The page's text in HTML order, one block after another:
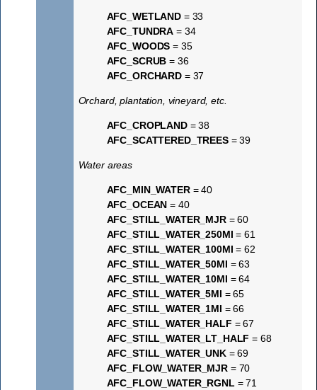
AFC_WETLAND = 33
AFC_TUNDRA = 34
AFC_WOODS = 35
AFC_SCRUB = 36
AFC_ORCHARD = 37
Orchard, plantation, vineyard, etc.
AFC_CROPLAND= 38
AFC_SCATTERED_TREES= 39
Water areas
AFC_MIN_WATER= 40
AFC_OCEAN = 40
AFC_STILL_WATER_MJR= 60
AFC_STILL_WATER_250MI = 61
AFC_STILL_WATER_100MI = 62
AFC_STILL_WATER_50MI = 63
AFC_STILL_WATER_10MI = 64
AFC_STILL_WATER_5MI = 65
AFC_STILL_WATER_1MI = 66
AFC_STILL_WATER_HALF = 67
AFC_STILL_WATER_LT_HALF = 68
AFC_STILL_WATER_UNK= 69
AFC_FLOW_WATER_MJR = 70
AFC_FLOW_WATER_RGNL = 71